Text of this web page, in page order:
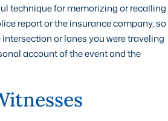
technique for memorizing or recalling
report or the insurance company, so
intersection or lanes you were traveling
account of the event and the